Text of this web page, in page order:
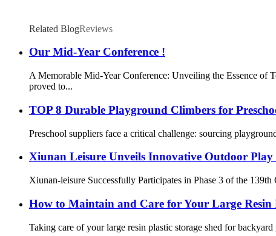
Related BlogReviews
Our Mid-Year Conference !
A Memorable Mid-Year Conference: Unveiling the Essence of
proved to...
TOP 8 Durable Playground Climbers for
Preschool suppliers face a critical challenge: sourcing
Xiunan Leisure Unveils Innovative Outdoor
Xiunan-leisure Successfully Participates in Phase 3 of the
How to Maintain and Care for Your Large Resin
Taking care of your large resin plastic storage shed for